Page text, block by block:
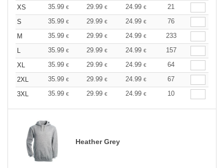
XS
35.99 € 29.99 € 24.99 €
21
S
35.99 € 29.99 € 24.99 €
76
M
35.99 € 29.99 € 24.99 €
233
L
35.99 € 29.99 € 24.99 €
157
XL
35.99 € 29.99 € 24.99 €
64
2XL
35.99 € 29.99 € 24.99 €
67
3XL
35.99 € 29.99 € 24.99 € 10
Heather Grey